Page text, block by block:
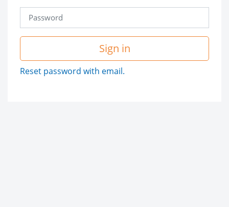
Sign in
Reset password with email.